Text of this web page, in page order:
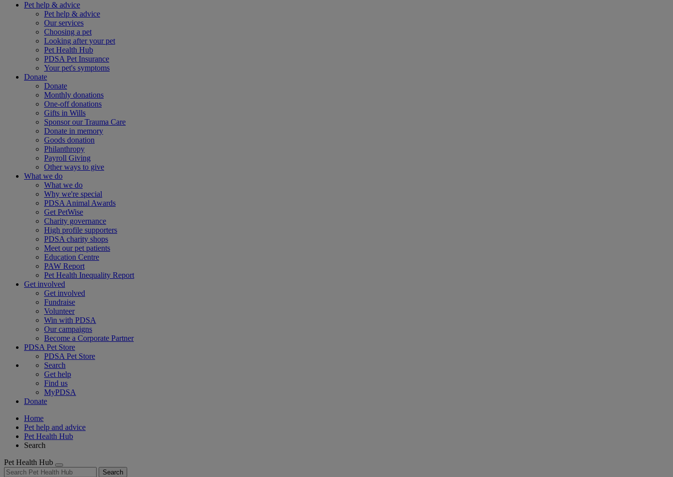
Pet help & advice
Pet help & advice
Our services
Choosing a pet
Looking after your pet
Pet Health Hub
PDSA Pet Insurance
Your pet's symptoms
Donate
Donate
Monthly donations
One-off donations
Gifts in Wills
Sponsor our Trauma Care
Donate in memory
Goods donation
Philanthropy
Payroll Giving
Other ways to give
What we do
What we do
Why we're special
PDSA Animal Awards
Get PetWise
Charity governance
High profile supporters
PDSA charity shops
Meet our pet patients
Education Centre
PAW Report
Pet Health Inequality Report
Get involved
Get involved
Fundraise
Volunteer
Win with PDSA
Our campaigns
Become a Corporate Partner
PDSA Pet Store
PDSA Pet Store
Search
Get help
Find us
MyPDSA
Donate
Home
Pet help and advice
Pet Health Hub
Search
Pet Health Hub
Search